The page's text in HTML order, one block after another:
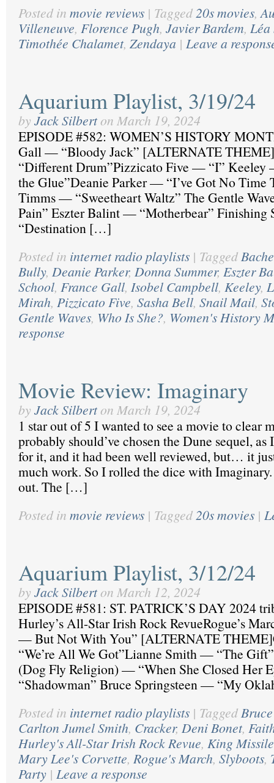
Posted in movie reviews | Tagged20s movies,
Villeneuve, Florence Pugh, Javier Bardem, Léa
Timothée Chalamet, Zendaya | Leave a
Aquarium Playlist, 3/19/24
by Jack Silbert on March 19, 2024
EPISODE #582: WOMEN’S HISTORY
Gall — “Bloody Jack” [ALTERNATE
“Different Drum”Pizzicato Five — “I” Keeley
the Glue”Deanie Parker — “I’ve Got No Time
Timms — “Sweetheart Waltz” The Gentle
Pain” Eszter Balint — “Motherbear”
“Destination […]
Posted in internet radio playlists | Tagged
Bully, Deanie Parker, Donna Summer, Eszter
School, France Gall, Isobel Campbell, Keeley,
Mirah, Pizzicato Five, Sasha Bell, Snail Mail,
Gentle Waves, Who Is She?, Women's History
response
Movie Review: Imaginary
by Jack Silbert on March 19, 2024
1 star out of 5 I wanted to see a movie to clear
probably should’ve chosen the Dune sequel, as
for it, and it had been well reviewed, but… it
much work. So I rolled the dice with
out. The […]
Posted in movie reviews | Tagged20s movies |
Aquarium Playlist, 3/12/24
by Jack Silbert on March 12, 2024
EPISODE #581: ST. PATRICK’S DAY 2024
Hurley’s All-Star Irish Rock RevueRogue’s
— But Not With You” [ALTERNATE
“We’re All We Got”Lianne Smith — “The
(Dog Fly Religion) — “When She Closed Her
“Shadowman” Bruce Springsteen — “My
Posted in internet radio playlists | Tagged
Carlton Jumel Smith, Cracker, Deni Bonet,
Hurley's All-Star Irish Rock Revue, King Missile
Mary Lee's Corvette, Rogue's March, Slyboots,
Party | Leave a response